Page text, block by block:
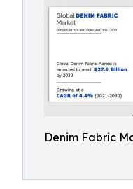
Denim Fabric